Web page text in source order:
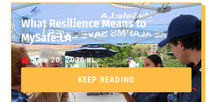
What Resilience Means to
MySafe:LA
June 20, 2026
KEEP READING